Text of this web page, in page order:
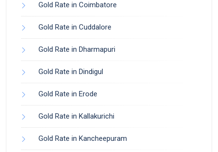
Gold Rate in Coimbatore
Gold Rate in Cuddalore
Gold Rate in Dharmapuri
Gold Rate in Dindigul
Gold Rate in Erode
Gold Rate in Kallakurichi
Gold Rate in Kancheepuram